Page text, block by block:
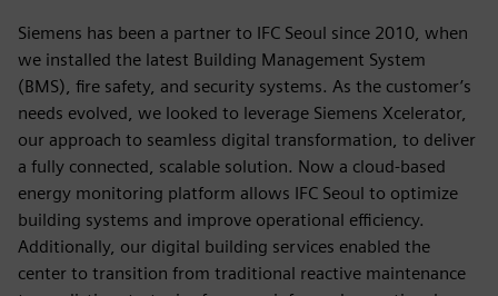
Siemens has been a partner to IFC Seoul since 2010, when
we installed the latest Building Management System
(BMS), fire safety, and security systems. As the customer’s
needs evolved, we looked to leverage Siemens Xcelerator,
our approach to seamless digital transformation, to deliver
a fully connected, scalable solution. Now a cloud-based
energy monitoring platform allows IFC Seoul to optimize
building systems and improve operational efficiency.
Additionally, our digital building services enabled the
center to transition from traditional reactive maintenance